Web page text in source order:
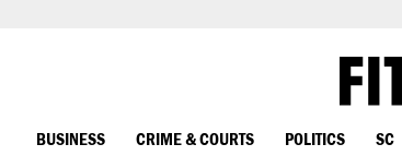
BUSINESS CRIME & COURTS POLITICS SC